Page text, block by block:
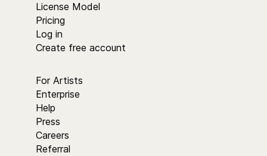
License Model
Pricing
Log in
Create free account
For Artists
Enterprise
Help
Press
Careers
Referral